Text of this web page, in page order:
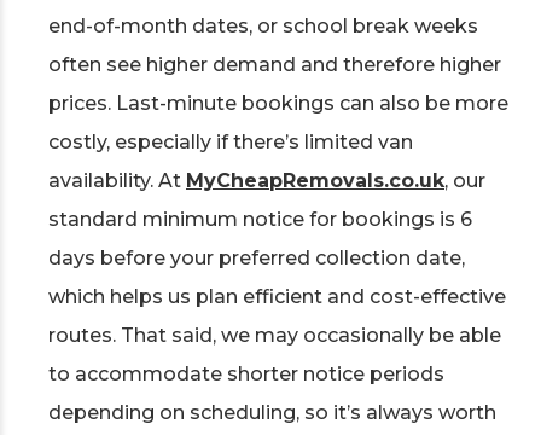
end-of-month dates, or school break weeks
often see higher demand and therefore higher
prices. Last-minute bookings can also be more
costly, especially if there’s limited van
availability. At MyCheapRemovals.co.uk, our
standard minimum notice for bookings is 6
days before your preferred collection date,
which helps us plan efficient and cost-effective
routes. That said, we may occasionally be able
to accommodate shorter notice periods
depending on scheduling, so it’s always worth